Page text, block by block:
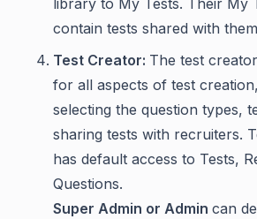
library to My Tests. Their My
contain tests shared with
Test Creator: The test
for all aspects of test
selecting the question types,
sharing tests with recruiters.
has default access to Tests,
Questions.
Super Admin or Admin can